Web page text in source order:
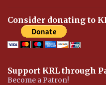
Consider donating to
Support KRL through
Become a Patron!